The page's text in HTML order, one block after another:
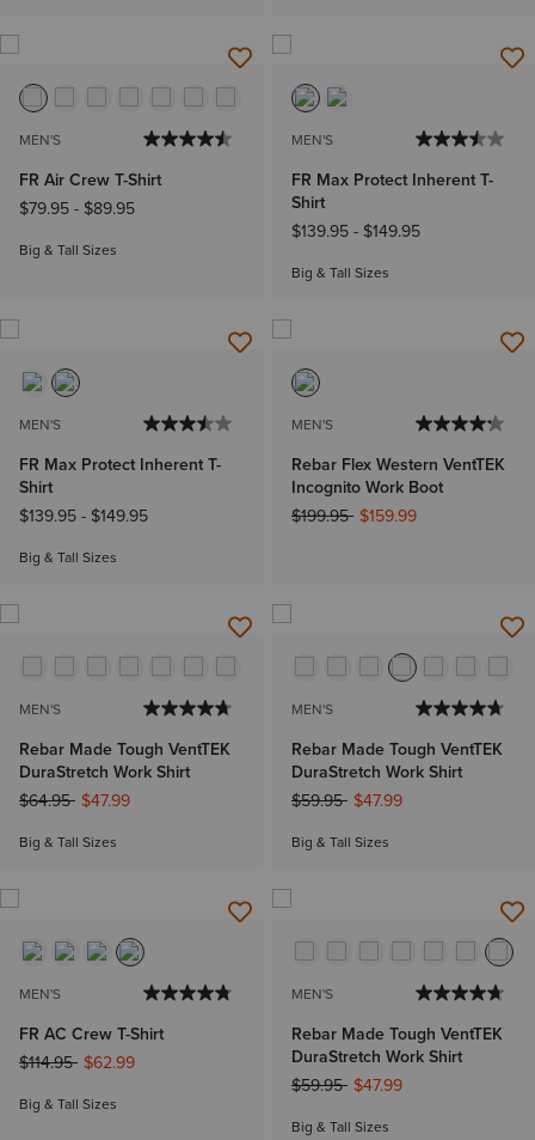
MEN'S
FR Air Crew T-Shirt
$79.95- $89.95
Big & Tall Sizes
MEN'S
FR Max Protect Inherent T-
Shirt
$139.95- $149.95
Big & Tall Sizes
MEN'S
FR Max Protect Inherent T-
Shirt
$139.95- $149.95
Big & Tall Sizes
MEN'S
Rebar Flex Western VentTEK
Incognito Work Boot
Price reduced from
$199.95to$159.99
MEN'S
Rebar Made Tough VentTEK
DuraStretch Work Shirt
Price reduced from
$64.95to$47.99
Big & Tall Sizes
MEN'S
Rebar Made Tough VentTEK
DuraStretch Work Shirt
Price reduced from
$59.95to$47.99
Big & Tall Sizes
MEN'S
FR AC Crew T-Shirt
Price reduced from
$114.95to$62.99
Big & Tall Sizes
MEN'S
Rebar Made Tough VentTEK
DuraStretch Work Shirt
Price reduced from
$59.95to$47.99
Big & Tall Sizes